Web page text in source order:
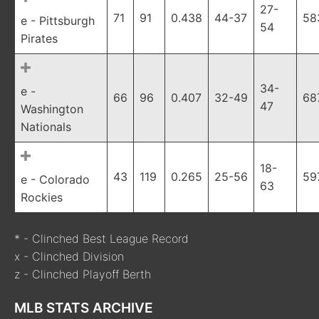
e - Pittsburgh
Pirates
71 91 0.438 44-37
27-
54
e -
Washington
Nationals
66 96 0.407 32-49
34-
47
e - Colorado
Rockies
43 119 0.265 25-56
18-
63
* - Clinched Best League Record
x - Clinched Division
z - Clinched Playoff Berth
MLB STATS ARCHIVE